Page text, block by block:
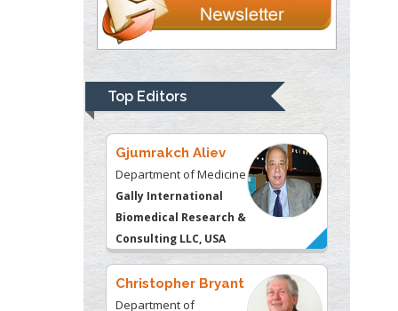
Top Editors
Thomas W Miller
Department of
University of
Kentucky, USA
Gjumrakch Aliev
Department of Medicine
Gally International
Biomedical Research &
Consulting LLC, USA
Christopher Bryant
Department of